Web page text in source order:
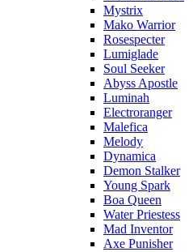
Mystrix
Mako Warrior
Rosespecter
Lumiglade
Soul Seeker
Abyss Apostle
Luminah
Electroranger
Malefica
Melody
Dynamica
Demon Stalker
Young Spark
Boa Queen
Water Priestess
Mad Inventor
Axe Punisher